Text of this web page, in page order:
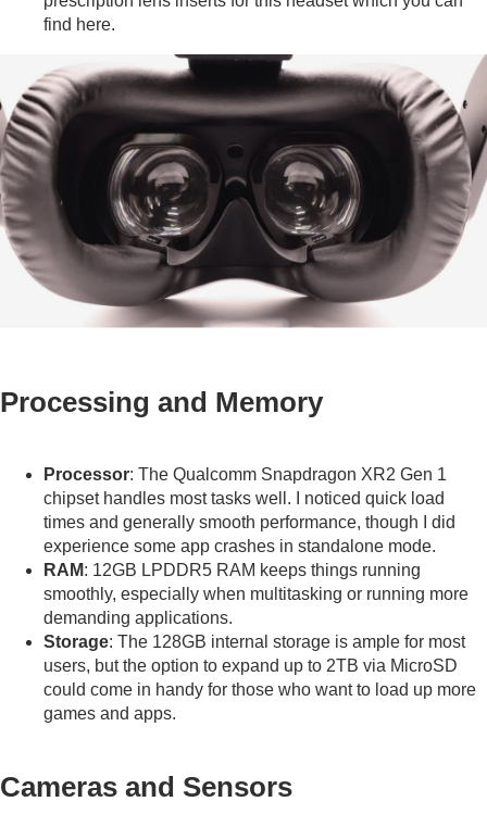
find here.
Processing and Memory
Processor: The Qualcomm Snapdragon XR2 Gen 1
chipset handles most tasks well. I noticed quick load
times and generally smooth performance, though I did
experience some app crashes in standalone mode.
RAM: 12GB LPDDR5 RAM keeps things running
smoothly, especially when multitasking or running more
demanding applications.
Storage: The 128GB internal storage is ample for most
users, but the option to expand up to 2TB via MicroSD
could come in handy for those who want to load up more
games and apps.
Cameras and Sensors